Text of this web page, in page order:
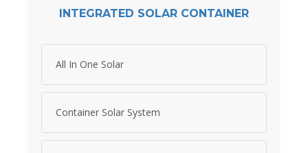
INTEGRATED SOLAR CONTAINER
All In One Solar
Container Solar System